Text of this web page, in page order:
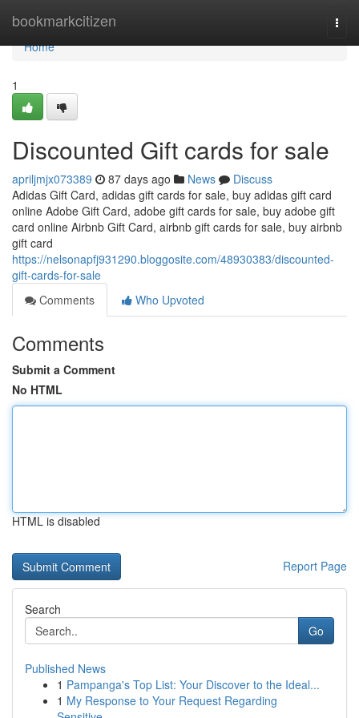
bookmarkcitizen
Home
Home
1
Discounted Gift cards for sale
apriljmjx073389 87 days ago News
Discuss
Adidas Gift Card, adidas gift cards for sale, buy adidas gift card
online Adobe Gift Card, adobe gift cards for sale, buy adobe gift
card online Airbnb Gift Card, airbnb gift cards for sale, buy airbnb
gift card
https://nelsonapfj931290.bloggosite.com/48930383/discounted-
gift-cards-for-sale
Comments
Who Upvoted
Comments
Submit a Comment
No HTML
HTML is disabled
Report Page
Search
Go
Published News
1 Pampanga's Top List: Your Discover to the Ideal...
1 My Response to Your Request Regarding